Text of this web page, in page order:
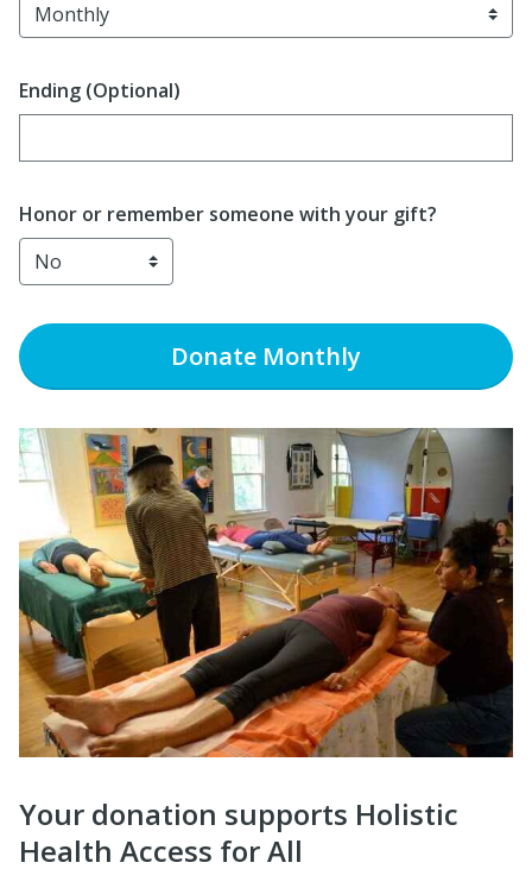
Ending (Optional)
Enter date in YYYY-MM-DD format
Honor or remember someone with your gift?
Donate Monthly
Your donation supports Holistic
Health Access for All